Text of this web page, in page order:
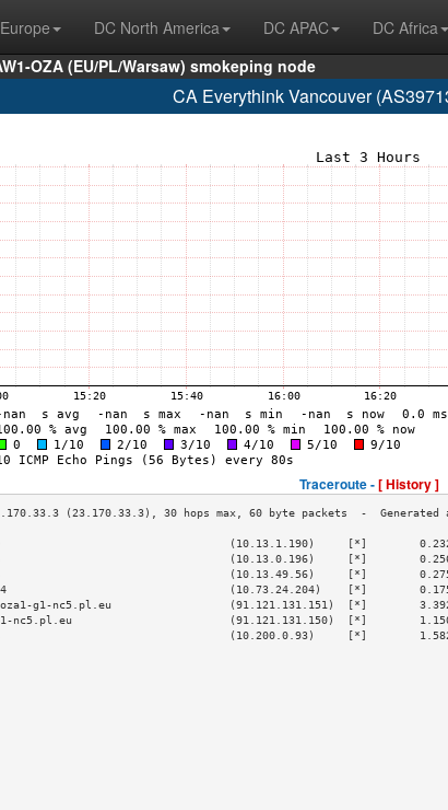
DC North America DC APAC DC Africa
OZA (EU/PL/Warsaw) smokeping node
CA Everythink Vancouver
Traceroute -[ History ]
(10.13.1.190)     [*]
(10.13.0.196)     [*]
(10.13.49.56)     [*]
(10.73.24.204)    [*]
oza1-g1-nc5.pl.eu                  (91.121.131.151)  [*]
nc5.pl.eu                        (91.121.131.150)  [*]
(10.200.0.93)     [*]